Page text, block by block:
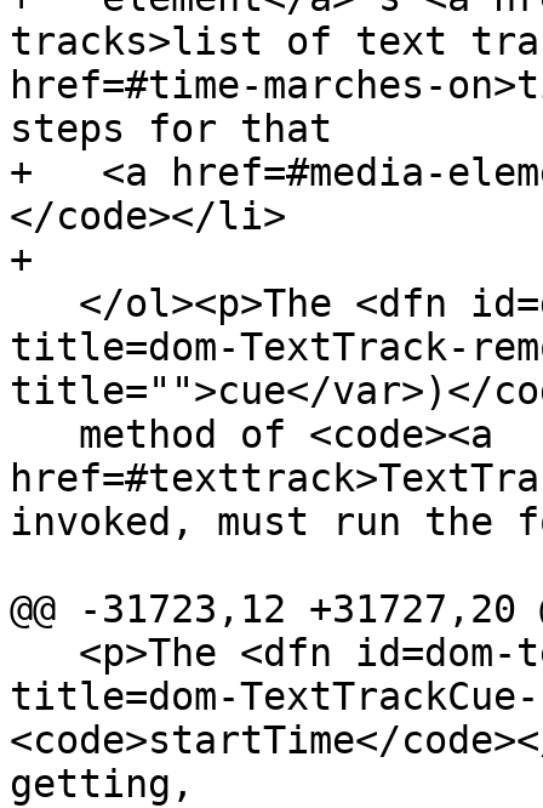
tracks>list of text
href=#time-marches-
steps for that
+   <a href=#media-
</code></li>
+
title=dom-TextTrack-
title="">cue</var>)</
invoked, must run the
@@ -31723,12 +31727,20
title=dom-
<code>startTime</
getting,